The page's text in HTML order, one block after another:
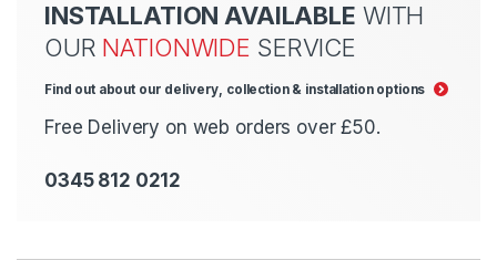
INSTALLATION AVAILABLE WITH
OUR NATIONWIDE SERVICE
Find out about our delivery, collection & installation options
Free Delivery on web orders over £50.
0345 812 0212